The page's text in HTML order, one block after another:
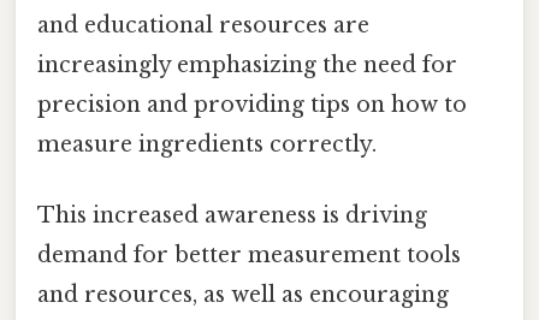
and educational resources are
increasingly emphasizing the need for
precision and providing tips on how to
measure ingredients correctly.
This increased awareness is driving
demand for better measurement tools
and resources, as well as encouraging